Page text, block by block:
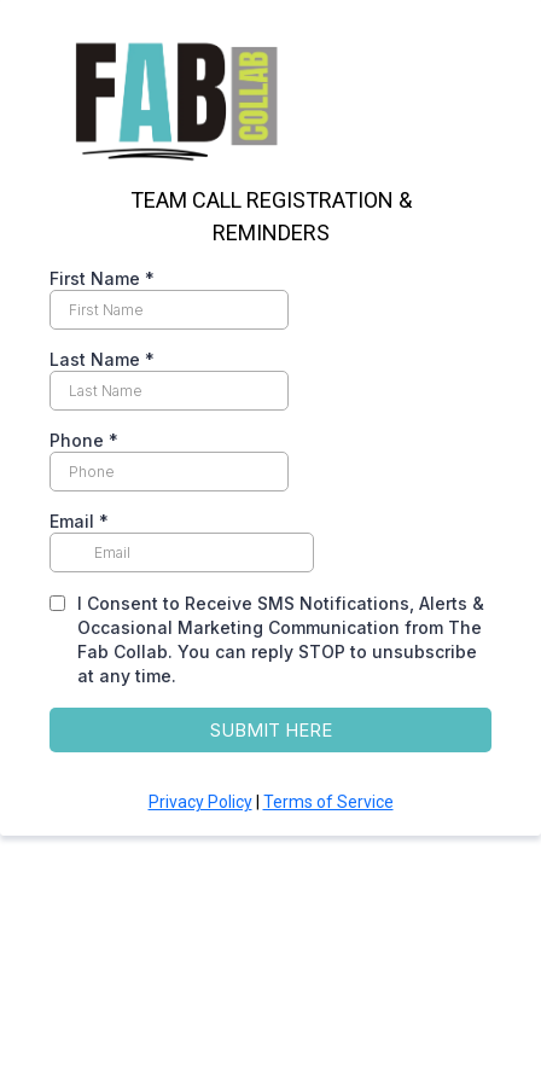
TEAM CALL REGISTRATION &
REMINDERS
First Name *
Last Name *
Phone *
Email *
I Consent to Receive SMS Notifications, Alerts &
Occasional Marketing Communication from The
Fab Collab. You can reply STOP to unsubscribe
at any time.
SUBMIT HERE
Privacy Policy| Terms of Service